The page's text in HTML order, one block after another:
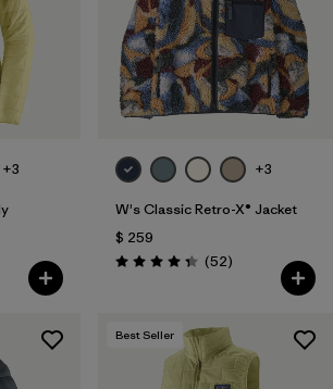
+3 +3
W's Classic Retro-X® Jacket
$ 259
Valoración: 4.3 / 5
(52Comentarios
)
Best Seller